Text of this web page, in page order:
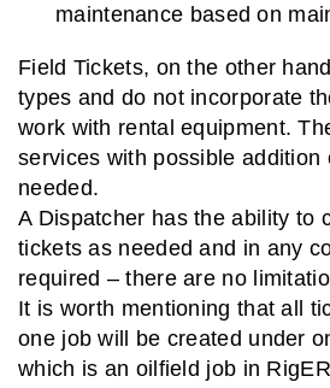
maintenance based on
Field Tickets, on the other
types and do not incorporate
work with rental equipment.
services with possible addition
needed.
A Dispatcher has the ability to
tickets as needed and in any
required – there are no
It is worth mentioning that all
one job will be created under
which is an oilfield job in